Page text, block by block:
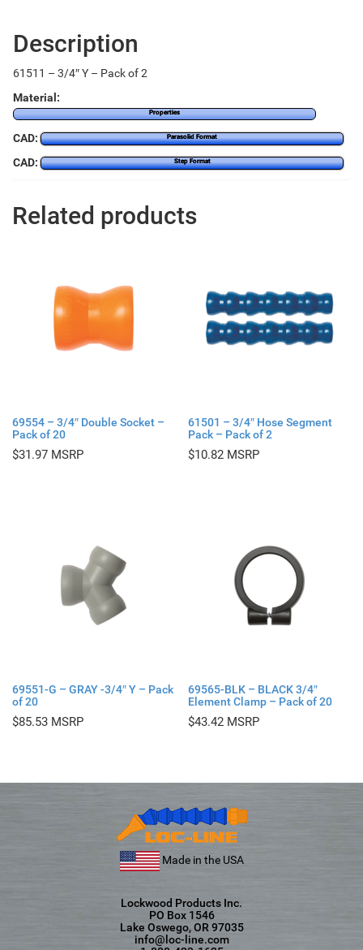
Description
61511 – 3/4″ Y – Pack of 2
Material:
Properties
CAD: Parasolid Format
CAD: Step Format
Related products
69554 – 3/4″ Double Socket –
Pack of 20
$31.97
61501 – 3/4″ Hose Segment
Pack – Pack of 2
$10.82
69551-G – GRAY -3/4″ Y – Pack
of 20
$85.53
69565-BLK – BLACK 3/4″
Element Clamp – Pack of 20
$43.42
Made in the USA
Lockwood Products Inc.
PO Box 1546
Lake Oswego, OR 97035
info@loc-line.com